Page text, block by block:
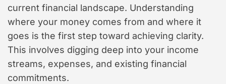
current financial landscape. Understanding
where your money comes from and where it
goes is the first step toward achieving clarity.
This involves digging deep into your income
streams, expenses, and existing financial
commitments.